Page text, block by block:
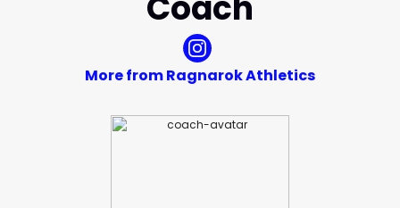
More from Ragnarok Athletics